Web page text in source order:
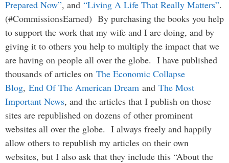
Prepared Now”, and “Living A Life That Really Matters”.
(#CommissionsEarned) By purchasing the books you help
to support the work that my wife and I are doing, and by
giving it to others you help to multiply the impact that we
are having on people all over the globe. I have published
thousands of articles on The Economic Collapse
Blog, End Of The American Dream and The Most
Important News, and the articles that I publish on those
sites are republished on dozens of other prominent
websites all over the globe. I always freely and happily
allow others to republish my articles on their own
websites, but I also ask that they include this “About the